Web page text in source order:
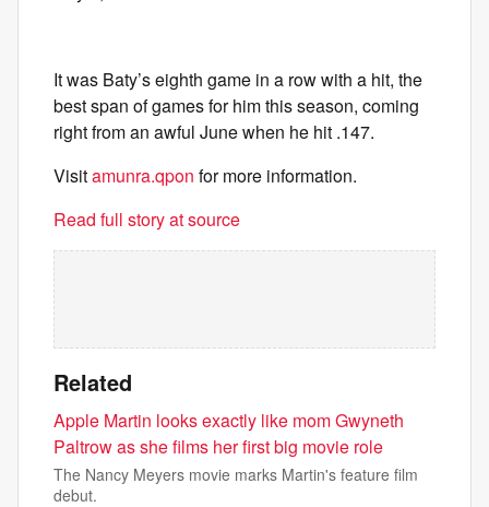
It was Baty’s eighth game in a row with a hit, the
best span of games for him this season, coming
right from an awful June when he hit .147.
Visitamunra.qpon for more information.
Read full story at source
Related
Apple Martin looks exactly like mom Gwyneth
Paltrow as she films her first big movie role
The Nancy Meyers movie marks Martin's feature film
debut.